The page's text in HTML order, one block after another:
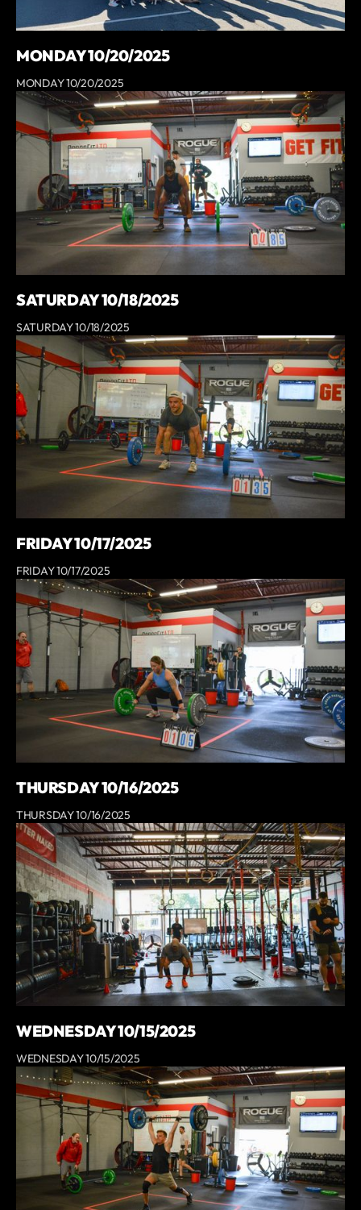
MONDAY 10/20/2025
MONDAY 10/20/2025
SATURDAY 10/18/2025
SATURDAY 10/18/2025
FRIDAY 10/17/2025
FRIDAY 10/17/2025
THURSDAY 10/16/2025
THURSDAY 10/16/2025
WEDNESDAY 10/15/2025
WEDNESDAY 10/15/2025